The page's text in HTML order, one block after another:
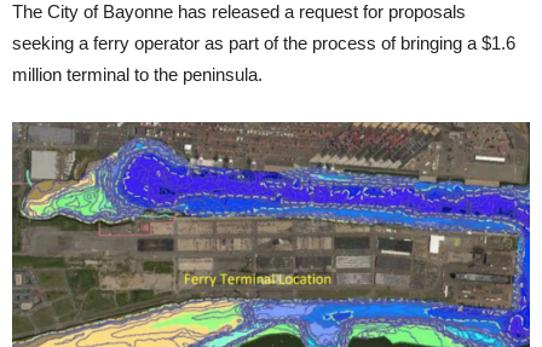
The City of Bayonne has released a request for proposals
seeking a ferry operator as part of the process of bringing a $1.6
million terminal to the peninsula.